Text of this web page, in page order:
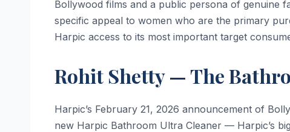
Bollywood films and a public persona of genuine
specific appeal to women who are the primary
Harpic access to its most important target
Rohit Shetty — The
Harpic’s February 21, 2026 announcement of
new Harpic Bathroom Ultra Cleaner — Harpic’s